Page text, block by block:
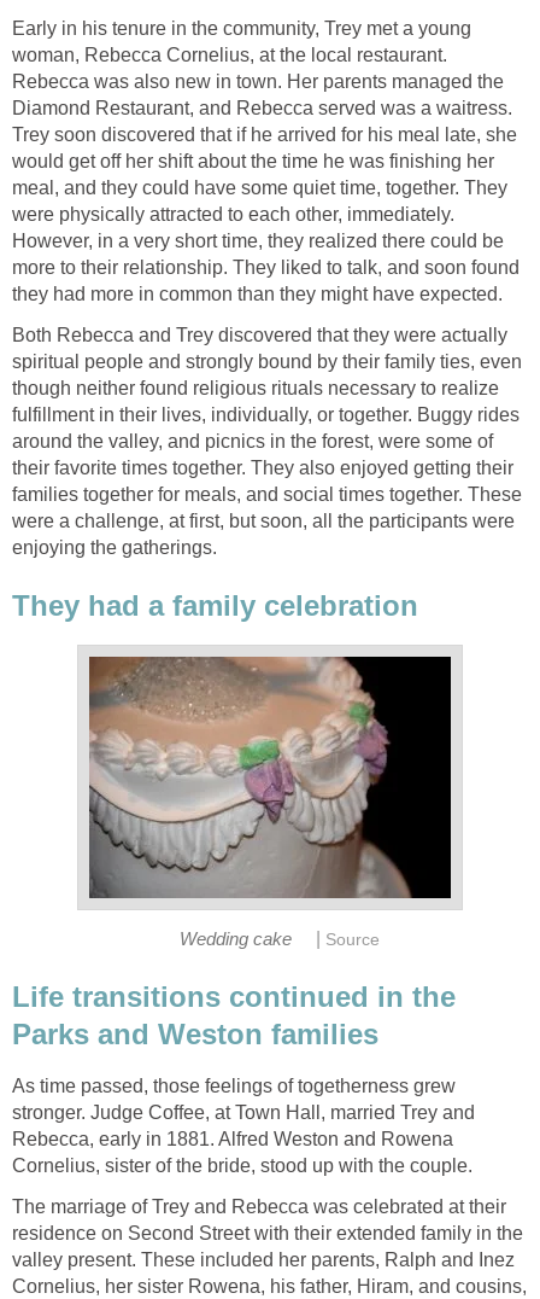
Early in his tenure in the community, Trey met a young
woman, Rebecca Cornelius, at the local restaurant.
Rebecca was also new in town. Her parents managed the
Diamond Restaurant, and Rebecca served was a waitress.
Trey soon discovered that if he arrived for his meal late, she
would get off her shift about the time he was finishing her
meal, and they could have some quiet time, together. They
were physically attracted to each other, immediately.
However, in a very short time, they realized there could be
more to their relationship. They liked to talk, and soon found
they had more in common than they might have expected.
Both Rebecca and Trey discovered that they were actually
spiritual people and strongly bound by their family ties, even
though neither found religious rituals necessary to realize
fulfillment in their lives, individually, or together. Buggy rides
around the valley, and picnics in the forest, were some of
their favorite times together. They also enjoyed getting their
families together for meals, and social times together. These
were a challenge, at first, but soon, all the participants were
enjoying the gatherings.
They had a family celebration
Wedding cake Source
Life transitions continued in the
Parks and Weston families
As time passed, those feelings of togetherness grew
stronger. Judge Coffee, at Town Hall, married Trey and
Rebecca, early in 1881. Alfred Weston and Rowena
Cornelius, sister of the bride, stood up with the couple.
The marriage of Trey and Rebecca was celebrated at their
residence on Second Street with their extended family in the
valley present. These included her parents, Ralph and Inez
Cornelius, her sister Rowena, his father, Hiram, and cousins,